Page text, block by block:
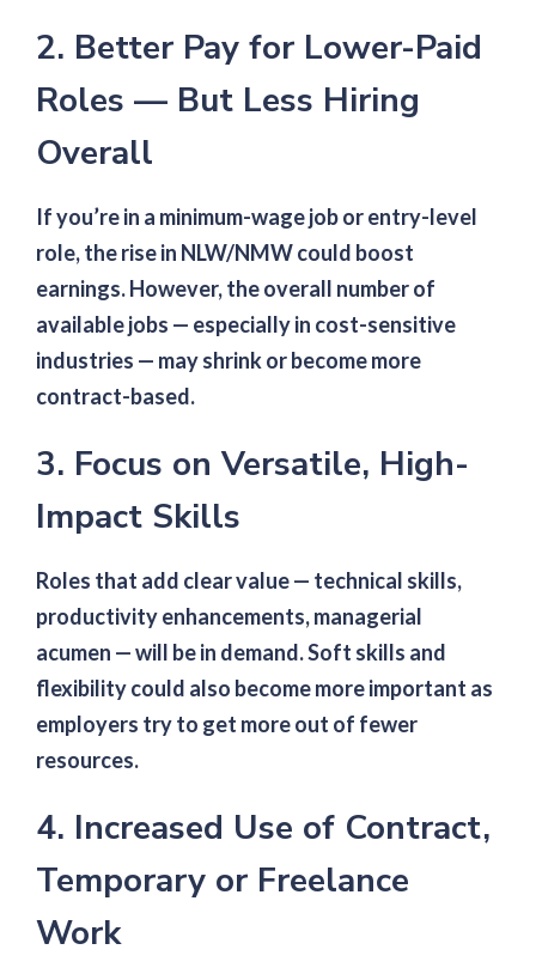
2. Better Pay for Lower-Paid
Roles — But Less Hiring
Overall
If you’re in a minimum-wage job or entry-level
role, the rise in NLW/NMW could boost
earnings. However, the overall number of
available jobs — especially in cost-sensitive
industries — may shrink or become more
contract-based.
3. Focus on Versatile, High-
Impact Skills
Roles that add clear value — technical skills,
productivity enhancements, managerial
acumen — will be in demand. Soft skills and
flexibility could also become more important as
employers try to get more out of fewer
resources.
4. Increased Use of Contract,
Temporary or Freelance
Work